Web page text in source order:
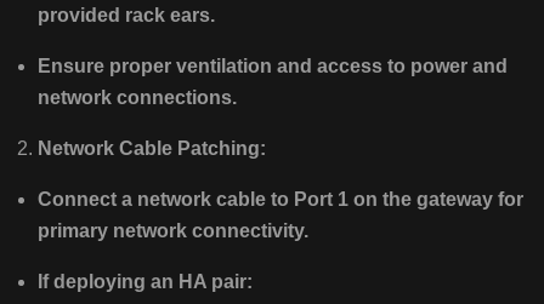
provided rack ears.
Ensure proper ventilation and access to power and
network connections.
Network Cable Patching:
Connect a network cable to Port 1 on the gateway for
primary network connectivity.
If deploying an HA pair: